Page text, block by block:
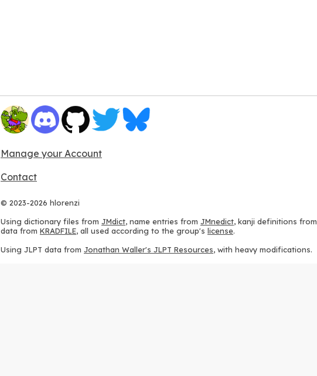
Manage your Account
Contact
© 2023-2026 hlorenzi
Using dictionary files from JMdict, name entries from JMnedict, kanji definitions from
data from KRADFILE, all used according to the group's license.
Using JLPT data from Jonathan Waller's JLPT Resources, with heavy modifications.